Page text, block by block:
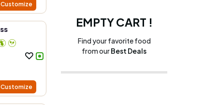
Customize
Customize
EMPTY CART !
Find your favorite food
from ourBest Deals